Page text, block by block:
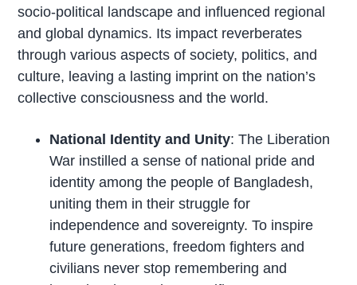
socio-political landscape and influenced regional
and global dynamics. Its impact reverberates
through various aspects of society, politics, and
culture, leaving a lasting imprint on the nation’s
collective consciousness and the world.
National Identity and Unity: The Liberation
War instilled a sense of national pride and
identity among the people of Bangladesh,
uniting them in their struggle for
independence and sovereignty. To inspire
future generations, freedom fighters and
civilians never stop remembering and